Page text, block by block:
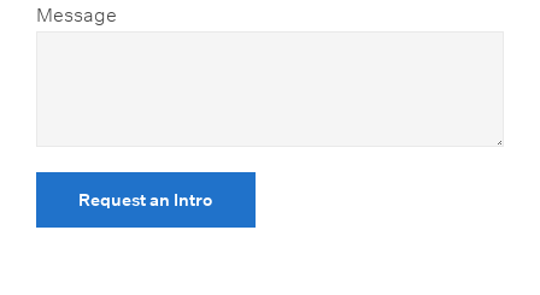
Message
Request an Intro